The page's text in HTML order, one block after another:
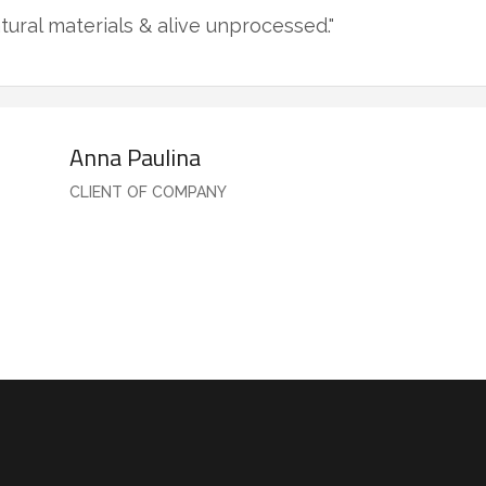
materials & alive unprocessed."
Anna Paulina
CLIENT OF COMPANY